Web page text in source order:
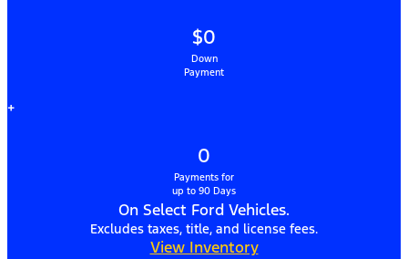
$0
Down
Payment
+
0
Payments for
up to 90 Days
On Select Ford Vehicles.
Excludes taxes, title, and license fees.
View Inventory